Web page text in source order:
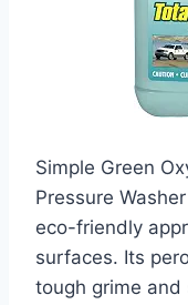
Simple Green
Pressure
eco-friendly
surfaces. Its
tough grime